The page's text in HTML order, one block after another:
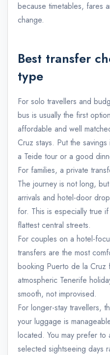
because timetables, fares
change.
Best transfer
type
For solo travellers and
bus is usually the first
affordable and well
Cruz stays. Put the
a Teide tour or a good
For families, a private
The journey is not long,
arrivals and hotel-door
for. This is especially true
flattest central streets.
For couples on a hotel-
transfers are the most
booking Puerto de la Cruz
atmospheric Tenerife
smooth, not improvised.
For longer-stay travellers,
your luggage is
located. You may prefer
selected sightseeing days